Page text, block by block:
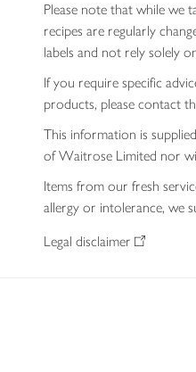
Please note that while we
recipes are regularly
labels and not rely solely
If you require specific
products, please contact
This information is
of Waitrose Limited nor
Items from our fresh
allergy or intolerance, we
Legal disclaimer